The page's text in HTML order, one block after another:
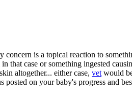
concern is a topical reaction to
that case or something ingested
altogether... either case, vet would
posted on your baby's progress and